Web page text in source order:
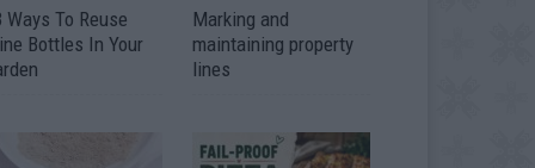
Ways To Reuse
Bottles In Your
Marking and
maintaining property
lines